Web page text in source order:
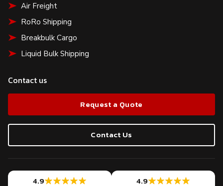
Air Freight
RoRo Shipping
Breakbulk Cargo
Liquid Bulk Shipping
Contact us
Request a Quote
Contact Us
4.9 4.9